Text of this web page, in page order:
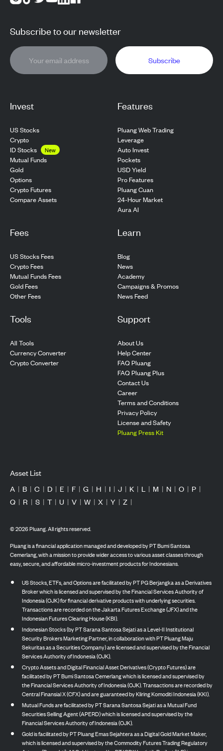
Invest
US Stocks
Crypto
ID Stocks
New
Mutual Funds
Gold
Options
Crypto Futures
Compare Assets
Features
Pluang Web Trading
Leverage
Auto Invest
Pockets
USD Yield
Pro Features
Pluang Cuan
24-Hour Market
Aura AI
Fees
US Stocks Fees
Crypto Fees
Mutual Funds Fees
Gold Fees
Other Fees
Learn
Blog
News
Academy
Campaigns & Promos
News Feed
Tools
All Tools
Currency Converter
Crypto Converter
Support
About Us
Help Center
FAQ Pluang
FAQ Pluang Plus
Contact Us
Career
Terms and Conditions
Privacy Policy
License and Safety
Pluang Press Kit
Subscribe to our newsletter
Subscribe
Asset List
A | B | C | D | E | F | G | H | I | J | K | L | M | N | O | P |
Q | R | S | T | U | V | W | X | Y | Z |
©2026Pluang. All rights reserved.
Pluang is a financial application managed and developed by PT Bumi Santosa
Cemerlang, with a mission to provide wider access to various asset classes through
easy, secure, and affordable micro-investment products for Indonesians.
US Stocks, ETFs, and Options are facilitated by PT PG Berjangka as a Derivatives
Broker which is licensed and supervised by the Financial Services Authority of
Indonesia (OJK) for financial derivative products with underlying securities.
Transactions are recorded on the Jakarta Futures Exchange (JFX) and the
Indonesian Futures Clearing House (KBI).
Indonesian Stocks (by PT Sarana Santosa Sejati as a Level-II Institutional
Security Brokers Marketing Partner, in collaboration with PT Pluang Maju
Sekuritas as a Securities Company) are licensed and supervised by the Financial
Services Authority of Indonesia (OJK).
Crypto Assets and Digital Financial Asset Derivatives (Crypto Futures) are
facilitated by PT Bumi Santosa Cemerlang which is licensed and supervised by
the Financial Services Authority of Indonesia (OJK). Transactions are recorded by
Central Finansial X (CFX) and are guaranteed by Kliring Komoditi Indonesia (KKI).
Mutual Funds are facilitated by PT Sarana Santosa Sejati as a Mutual Fund
Securities Selling Agent (APERD) which is licensed and supervised by the
Financial Services Authority of Indonesia (OJK).
Gold is facilitated by PT Pluang Emas Sejahtera as a Digital Gold Market Maker,
which is licensed and supervised by the Commodity Futures Trading Regulatory